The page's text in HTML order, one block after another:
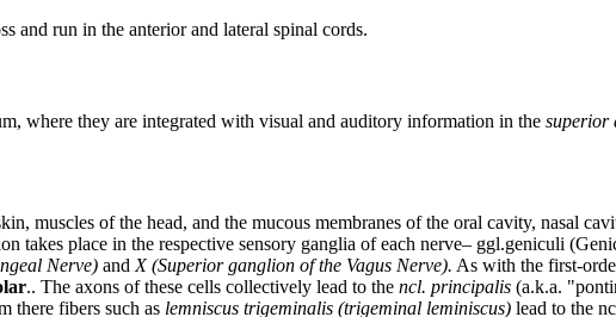
and run in the anterior and lateral spinal cords.
where they are integrated with visual and auditory information in the superior
muscles of the head, and the mucous membranes of the oral cavity, nasal
takes place in the respective sensory ganglia of each nerve– ggl.geniculi
Nerve) and X (Superior ganglion of the Vagus Nerve). As with the first-
.. The axons of these cells collectively lead to the ncl. principalis (a.k.a.
there fibers such as lemniscus trigeminalis (trigeminal leminiscus) lead to the